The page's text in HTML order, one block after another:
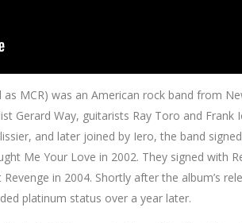
MCR) was an American rock band from
Gerard Way, guitarists Ray Toro and
and later joined by Iero, the band
Me Your Love in 2002. They signed with
in 2004. Shortly after the album’s
platinum status over a year later.